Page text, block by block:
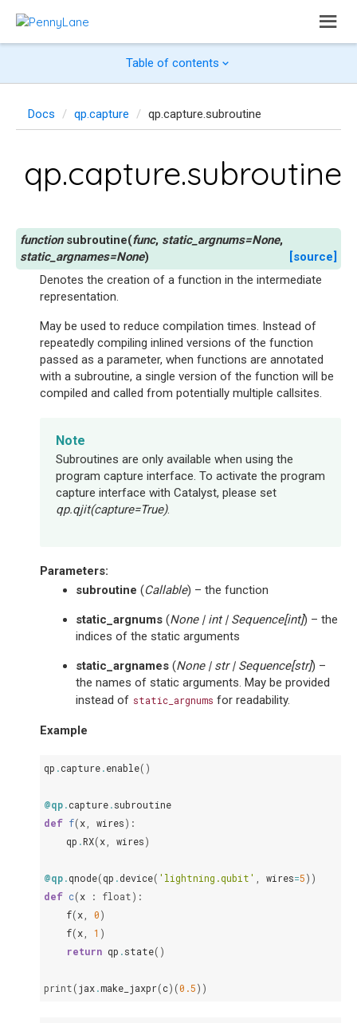
Table of contents
Docs qp.capture qp.capture.subroutine
qp.capture.subroutine
subroutine(func, static_argnums=None,
static_argnames=None)
[source]
Denotes the creation of a function in the intermediate
representation.
May be used to reduce compilation times. Instead of
repeatedly compiling inlined versions of the function
passed as a parameter, when functions are annotated
with a subroutine, a single version of the function will be
compiled and called from potentially multiple callsites.
Note
Subroutines are only available when using the
program capture interface. To activate the program
capture interface with Catalyst, please set
qp.qjit(capture=True).
Parameters:
subroutine (Callable) – the function
static_argnums (None| int| Sequence[int]) – the
indices of the static arguments
static_argnames (None| str| Sequence[str]) –
the names of static arguments. May be provided
instead of static_argnums for readability.
Example
qp .capture.enable()
@qp.capture.subroutine
def f(x wires):
qp .RX(x wires)
@qp.qnode(qp .device( 'lightning.qubit' wires=5))
def c(x : float):
f(x 0)
f(x 1 )
return qp .state()
print(jax.make_jaxpr(c)(0.5))